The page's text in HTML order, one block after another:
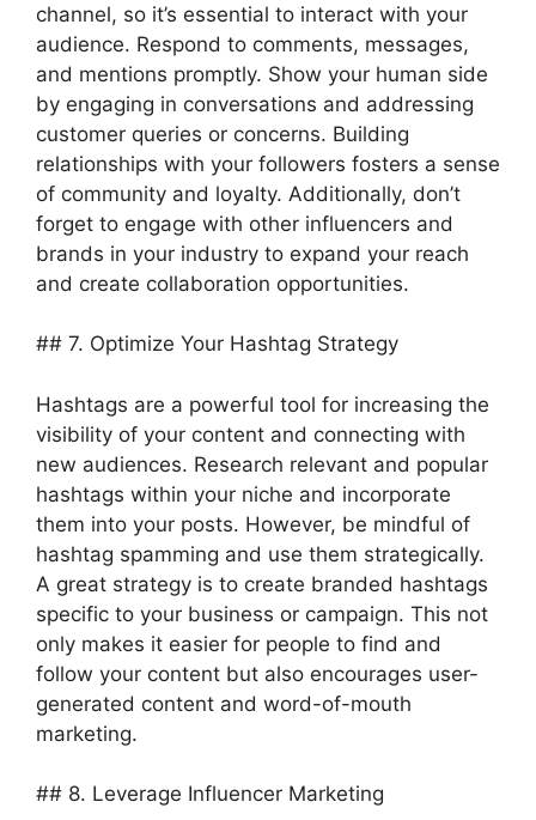
channel, so it’s essential to interact with your
audience. Respond to comments, messages,
and mentions promptly. Show your human side
by engaging in conversations and addressing
customer queries or concerns. Building
relationships with your followers fosters a sense
of community and loyalty. Additionally, don’t
forget to engage with other influencers and
brands in your industry to expand your reach
and create collaboration opportunities.
## 7. Optimize Your Hashtag Strategy
Hashtags are a powerful tool for increasing the
visibility of your content and connecting with
new audiences. Research relevant and popular
hashtags within your niche and incorporate
them into your posts. However, be mindful of
hashtag spamming and use them strategically.
A great strategy is to create branded hashtags
specific to your business or campaign. This not
only makes it easier for people to find and
follow your content but also encourages user-
generated content and word-of-mouth
marketing.
## 8. Leverage Influencer Marketing